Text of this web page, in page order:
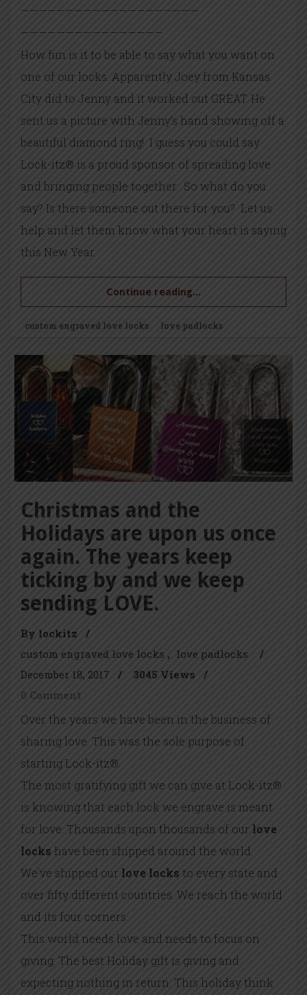
————————————————————
————————————————
How fun is it to be able to say what you want on
one of our locks. Apparently Joey from Kansas
City did to Jenny and it worked out GREAT. He
sent us a picture with Jenny’s hand showing off a
beautiful diamond ring! I guess you could say
Lock-itz® is a proud sponsor of spreading love
and bringing people together. So what do you
say? Is there someone out there for you? Let us
help and let them know what your heart is saying
this New Year.
Continue reading...
custom engraved love locks love padlocks
Christmas and the
Holidays are upon us once
again. The years keep
ticking by and we keep
sending LOVE.
By lockitz
/
custom engraved love locks
love padlocks
/
December 18, 2017
/ 3045 Views
/
0 Comment
Over the years we have been in the business of
sharing love. This was the sole purpose of
starting Lock-itz®.
The most gratifying gift we can give at Lock-itz®
is knowing that each lock we engrave is meant
for love. Thousands upon thousands of our love
locks have been shipped around the world.
We’ve shipped our love locks to every state and
over fifty different countries. We reach the world
and its four corners.
This world needs love and needs to focus on
giving. The best Holiday gift is giving and
expecting nothing in return. This holiday think